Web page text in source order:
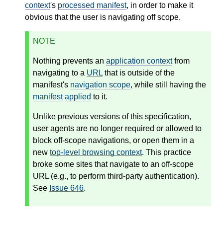
context's processed manifest, in order to make it
obvious that the user is navigating off scope.
NOTE
Nothing prevents an application contextfrom
navigating to a URL that is outside of the
manifest's navigation scope, while still having the
manifest applied to it.
Unlike previous versions of this specification,
user agents are no longer required or allowed to
block off-scope navigations, or open them in a
new top-level browsing context. This practice
broke some sites that navigate to an off-scope
URL (e.g., to perform third-party authentication).
See Issue 646.